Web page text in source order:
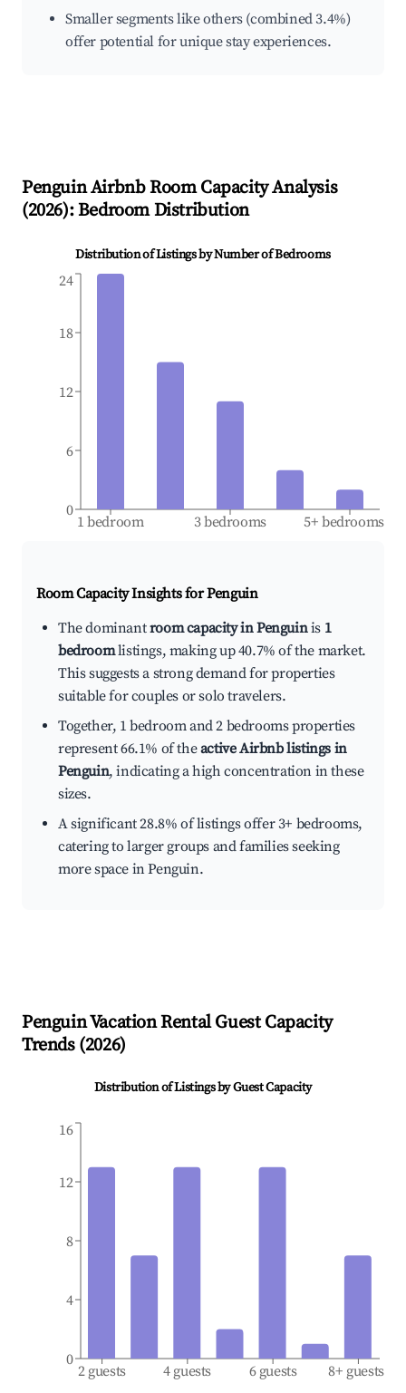
Smaller segments like others (combined 3.4%)
offer potential for unique stay experiences.
PenguinAirbnb Room Capacity Analysis
(2026): Bedroom Distribution
Distribution of Listings by Number of Bedrooms
1 bedroom 3 bedrooms 5+ bedrooms
0
6
12
18
24
Room Capacity Insights forPenguin
The dominantroom capacity in Penguinis 1
bedroomlistings, making up 40.7% of the market.
This suggests a strong demand for properties
suitable for couples or solo travelers.
Together, 1 bedroom and 2 bedrooms properties
represent 66.1% of theactive Airbnb listings in
Penguin, indicating a high concentration in these
sizes.
A significant 28.8% of listings offer 3+ bedrooms,
catering to larger groups and families seeking
more space in Penguin.
PenguinVacation Rental Guest Capacity
Trends (2026)
Distribution of Listings by Guest Capacity
2 guests 4 guests 6 guests 8+ guests
0
4
8
12
16